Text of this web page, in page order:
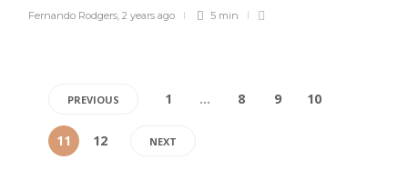
Fernando Rodgers 2 years ago 5 min
PREVIOUS 1 … 8 9 10
11 12 NEXT